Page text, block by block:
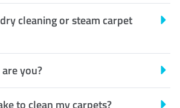
cleaning or steam carpet
you?